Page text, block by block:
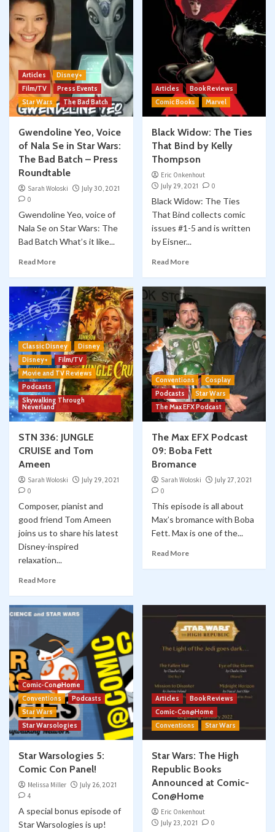
Articles
Disney+
Film/TV
Press Events
Star Wars
The Bad Batch
Gwendoline Yeo, Voice
of Nala Se in Star Wars:
The Bad Batch – Press
Roundtable
Sarah Woloski
July 30, 2021
0
Gwendoline Yeo, voice of
Nala Se on Star Wars: The
Bad Batch What’s it like...
Read More
Articles
Book Reviews
Comic Books
Marvel
Black Widow: The Ties
That Bind by Kelly
Thompson
Eric Onkenhout
July 29, 2021
0
Black Widow: The Ties
That Bind collects comic
issues #1-5 and is written
by Eisner...
Read More
Classic Disney
Disney
Disney+
Film/TV
Movie and TV Reviews
Podcasts
Skywalking Through
Neverland
STN 336: JUNGLE
CRUISE and Tom
Ameen
Sarah Woloski
July 29, 2021
0
Composer, pianist and
good friend Tom Ameen
joins us to share his latest
Disney-inspired
relaxation...
Read More
Conventions
Cosplay
Podcasts
Star Wars
The Max EFX Podcast
The Max EFX Podcast
09: Boba Fett
Bromance
Sarah Woloski
July 27, 2021
0
This episode is all about
Max’s bromance with Boba
Fett. Max is one of the...
Read More
Comic-Con@Home
Conventions
Podcasts
Star Wars
Star Warsologies
Star Warsologies 5:
Comic Con Panel!
Melissa Miller
July 26, 2021
4
A special bonus episode of
Star Warsologies is up!
Articles
Book Reviews
Comic-Con@Home
Conventions
Star Wars
Star Wars: The High
Republic Books
Announced at Comic-
Con@Home
Eric Onkenhout
July 23, 2021
0